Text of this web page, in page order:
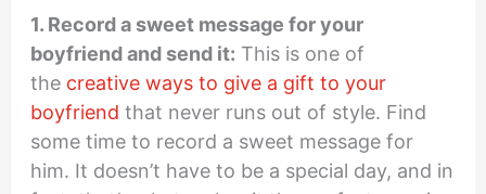
1. Record a sweet message for your
boyfriend and send it: This is one of
the creative ways to give a gift to your
boyfriend that never runs out of style. Find
some time to record a sweet message for
him. It doesn’t have to be a special day, and in